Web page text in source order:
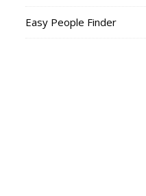
Easy People Finder